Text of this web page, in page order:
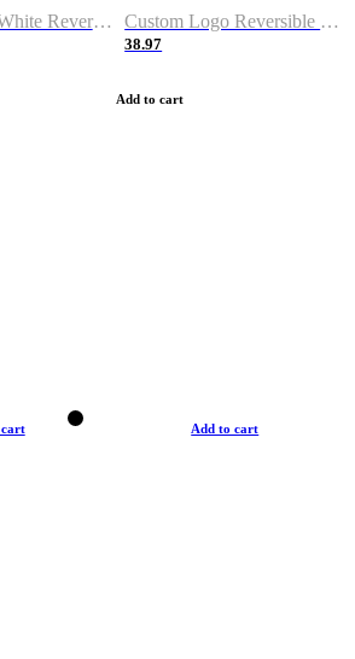
Custom Blue White Reversible Basketball Jerseys & Shorts Custom Logo Reversible Basketball Jerseys & Uniforms for Youth & Adult
38.97
Add to cart
Add to cart